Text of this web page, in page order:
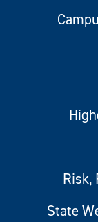
Risk,
State